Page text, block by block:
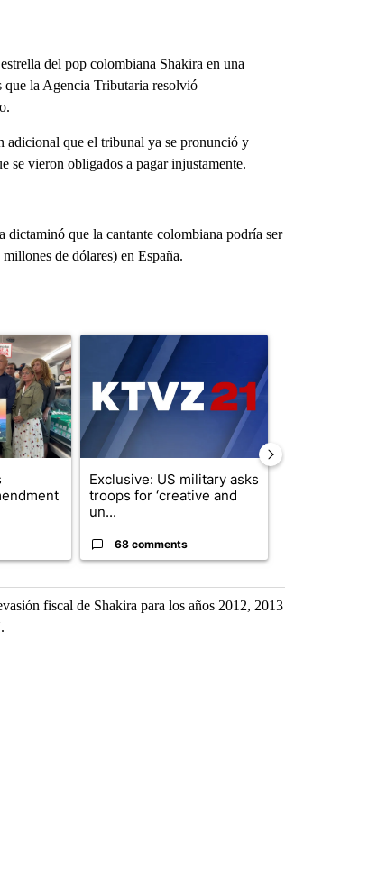
del pop colombiana Shakira en una
que la Agencia Tributaria resolvió
adicional que el tribunal ya se pronunció y
se vieron obligados a pagar injustamente.
que la cantante colombiana podría ser
de dólares) en España.
"Drazan proposes constitutional amendment to protect
A trending article titled "Exclusive: US military
Exclusive: US military asks
troops for ‘creative and
un...
68 comments
fiscal de Shakira para los años 2012, 2013